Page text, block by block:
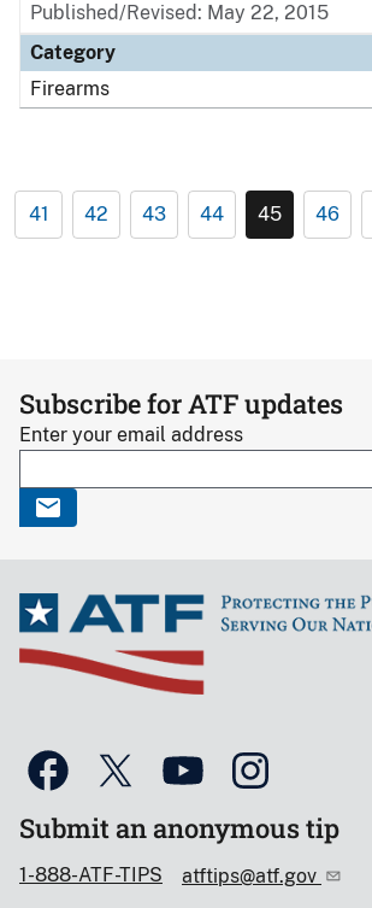
Published/Revised: May 22, 2015
Category
Firearms
41 42 43 44 45 46
Subscribe for ATF updates
Enter your email address
Submit an anonymous tip
1-888-ATF-TIPS atftips@atf.gov